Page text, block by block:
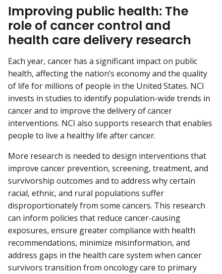
Improving public health: The
role of cancer control and
health care delivery research
Each year, cancer has a significant impact on public
health, affecting the nation’s economy and the quality
of life for millions of people in the United States. NCI
invests in studies to identify population-wide trends in
cancer and to improve the delivery of cancer
interventions. NCI also supports research that enables
people to live a healthy life after cancer.
More research is needed to design interventions that
improve cancer prevention, screening, treatment, and
survivorship outcomes and to address why certain
racial, ethnic, and rural populations suffer
disproportionately from some cancers. This research
can inform policies that reduce cancer-causing
exposures, ensure greater compliance with health
recommendations, minimize misinformation, and
address gaps in the health care system when cancer
survivors transition from oncology care to primary